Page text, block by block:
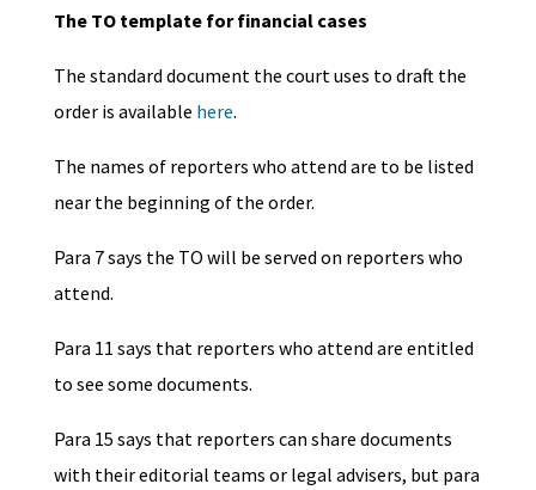
The TO template for financial cases
The standard document the court uses to draft the
order is available here.
The names of reporters who attend are to be listed
near the beginning of the order.
Para 7 says the TO will be served on reporters who
attend.
Para 11 says that reporters who attend are entitled
to see some documents.
Para 15 says that reporters can share documents
with their editorial teams or legal advisers, but para